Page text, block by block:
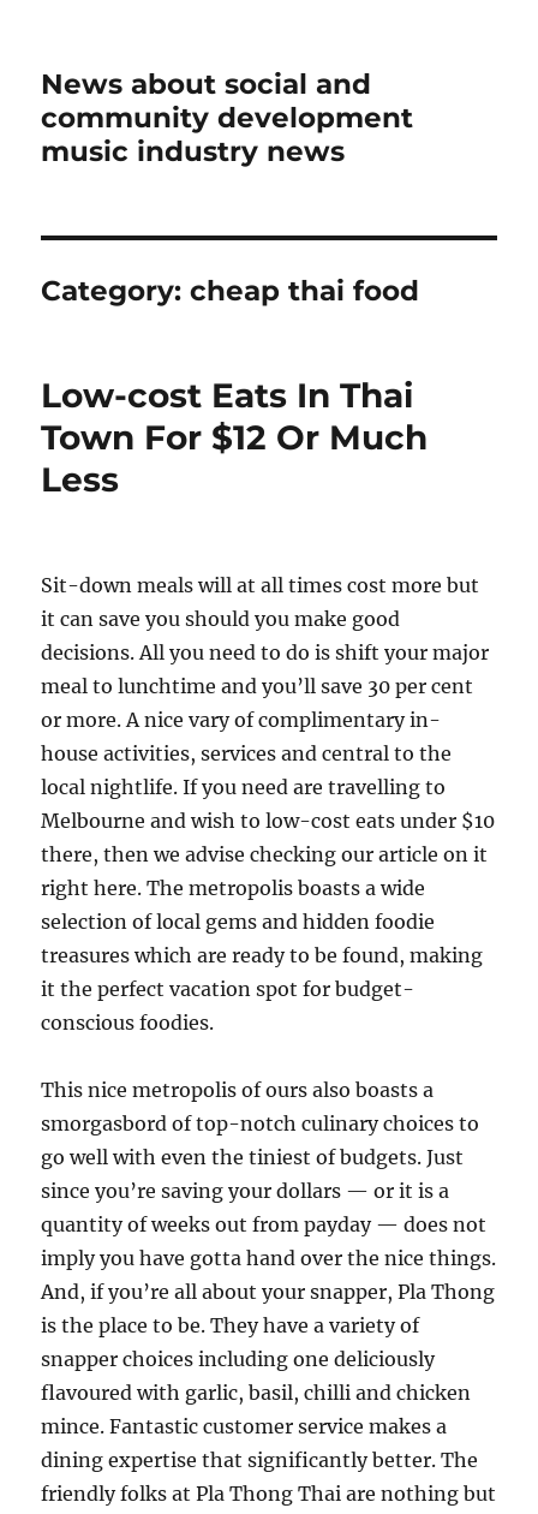
News about social and
community development
music industry news
Category:cheap thai food
Low-cost Eats In Thai
Town For $12 Or Much
Less
Sit-down meals will at all times cost more but
it can save you should you make good
decisions. All you need to do is shift your major
meal to lunchtime and you’ll save 30 per cent
or more. A nice vary of complimentary in-
house activities, services and central to the
local nightlife. If you need are travelling to
Melbourne and wish to low-cost eats under $10
there, then we advise checking our article on it
right here. The metropolis boasts a wide
selection of local gems and hidden foodie
treasures which are ready to be found, making
it the perfect vacation spot for budget-
conscious foodies.
This nice metropolis of ours also boasts a
smorgasbord of top-notch culinary choices to
go well with even the tiniest of budgets. Just
since you’re saving your dollars — or it is a
quantity of weeks out from payday — does not
imply you have gotta hand over the nice things.
And, if you’re all about your snapper, Pla Thong
is the place to be. They have a variety of
snapper choices including one deliciously
flavoured with garlic, basil, chilli and chicken
mince. Fantastic customer service makes a
dining expertise that significantly better. The
friendly folks at Pla Thong Thai are nothing but